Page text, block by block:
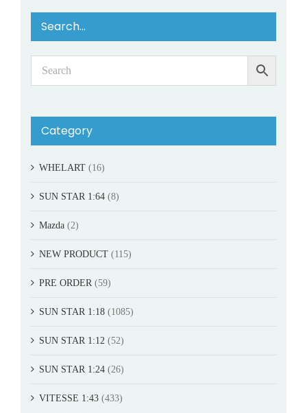
Search…
Category
WHELART (16)
SUN STAR 1:64 (8)
Mazda (2)
NEW PRODUCT (115)
PRE ORDER (59)
SUN STAR 1:18 (1085)
SUN STAR 1:12 (52)
SUN STAR 1:24 (26)
VITESSE 1:43 (433)